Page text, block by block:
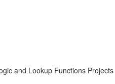
and Lookup Functions Projects